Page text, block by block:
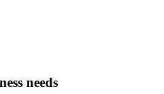
needs